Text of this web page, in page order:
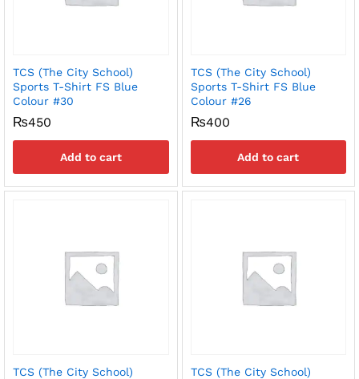
TCS (The City School)
Sports T-Shirt FS Blue
Colour #30
₨450
Add to cart
TCS (The City School)
Sports T-Shirt FS Blue
Colour #26
₨400
Add to cart
TCS (The City School)
TCS (The City School)